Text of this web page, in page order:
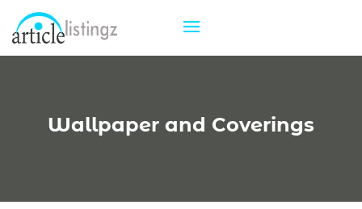
Wallpaper and Coverings